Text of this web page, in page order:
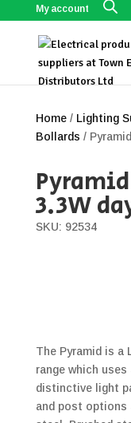
My account
Home/ Lighting
Bollards /
3.3W
SKU: 92534
The Pyramid is a
range which
distinctive light
and post options